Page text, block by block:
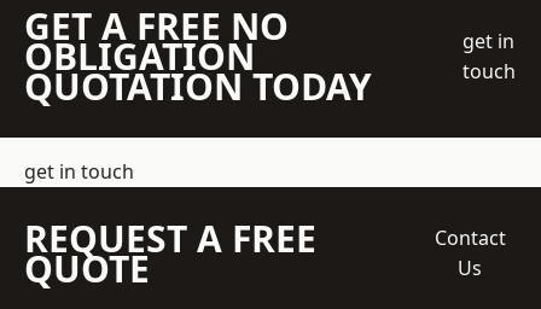
GET A FREE NO
OBLIGATION
QUOTATION TODAY
get in
touch
get in touch
REQUEST A FREE
QUOTE
Contact
Us